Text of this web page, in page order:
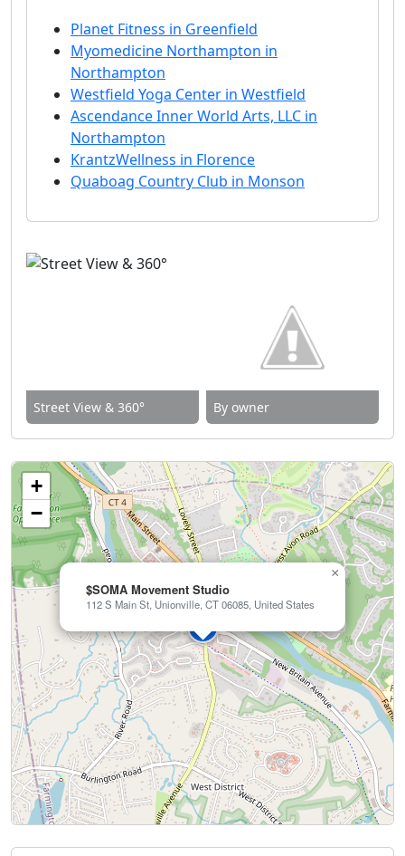
Planet Fitness in Greenfield
Myomedicine Northampton in
Northampton
Westfield Yoga Center in Westfield
Ascendance Inner World Arts, LLC in
Northampton
KrantzWellness in Florence
Quaboag Country Club in Monson
Street View & 360° By owner
$SOMA Movement Studio
112 S Main St, Unionville, CT 06085, United States
×
+
−